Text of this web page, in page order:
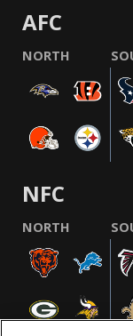
AFC
NORTH
NFC
NORTH